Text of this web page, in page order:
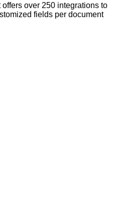
over 250 integrations to
fields per document